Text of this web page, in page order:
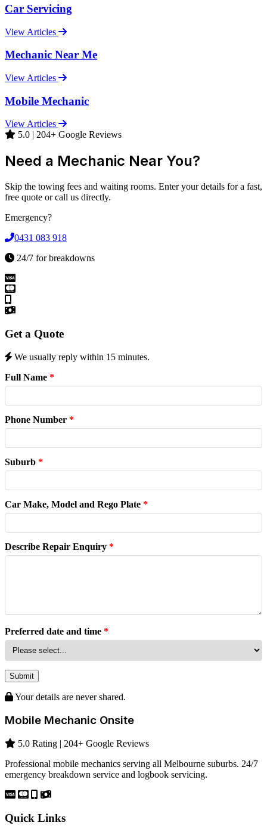
Car Servicing
View Articles
Mechanic Near Me
View Articles
Mobile Mechanic
View Articles
5.0 | 204+ Google Reviews
Need a Mechanic Near You?
Skip the towing fees and waiting rooms. Enter your details for a fast,
free quote or call us directly.
Emergency?
0431 083 918
24/7 for breakdowns
Get a Quote
We usually reply within 15 minutes.
Full Name *
Phone Number *
Suburb *
Car Make, Model and Rego Plate *
Describe Repair Enquiry *
Preferred date and time *
Submit
Your details are never shared.
Mobile Mechanic Onsite
5.0 Rating | 204+ Google Reviews
Professional mobile mechanics serving all Melbourne suburbs. 24/7
emergency breakdown service and logbook servicing.
Quick Links